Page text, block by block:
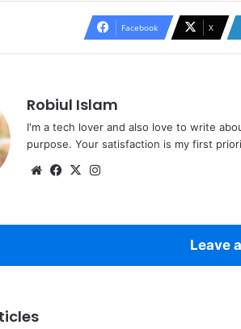
Facebook X
Robiul Islam
I'm a tech lover and also love to write
purpose. Your satisfaction is my first
WebsiteFacebook
X
Leave